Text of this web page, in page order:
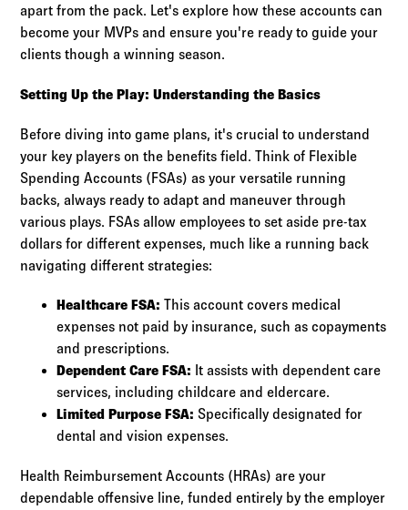
apart from the pack. Let's explore how these accounts can
become your MVPs and ensure you're ready to guide your
clients though a winning season.
Setting Up the Play: Understanding the Basics
Before diving into game plans, it's crucial to understand
your key players on the benefits field. Think of Flexible
Spending Accounts (FSAs) as your versatile running
backs, always ready to adapt and maneuver through
various plays. FSAs allow employees to set aside pre-tax
dollars for different expenses, much like a running back
navigating different strategies:
Healthcare FSA: This account covers medical
expenses not paid by insurance, such as copayments
and prescriptions.
Dependent Care FSA: It assists with dependent care
services, including childcare and eldercare.
Limited Purpose FSA: Specifically designated for
dental and vision expenses.
Health Reimbursement Accounts (HRAs) are your
dependable offensive line, funded entirely by the employer